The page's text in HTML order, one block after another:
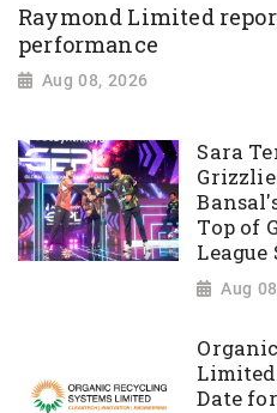
Raymond Limited
performance
Aug 08, 2026
Sara
Top of
League
Aug
Limited
Date